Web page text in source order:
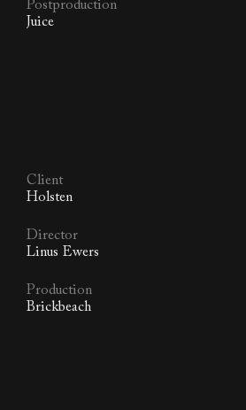
Postproduction
Juice
Client
Holsten
Director
Linus Ewers
Production
Brickbeach